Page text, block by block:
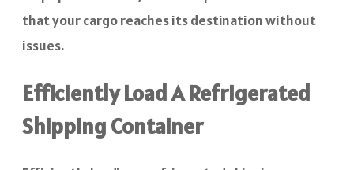
that your cargo reaches its destination without
issues.
Efficiently Load A Refrigerated
Shipping Container